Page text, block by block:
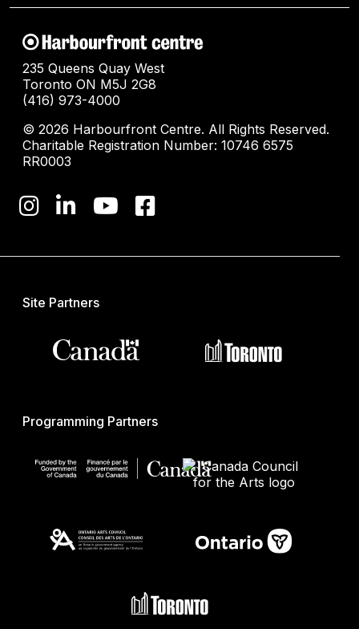
235 Queens Quay West
Toronto ON M5J 2G8
(416) 973-4000
© 2026 Harbourfront Centre. All Rights Reserved.
Charitable Registration Number: 10746 6575
RR0003
Site Partners
Programming Partners